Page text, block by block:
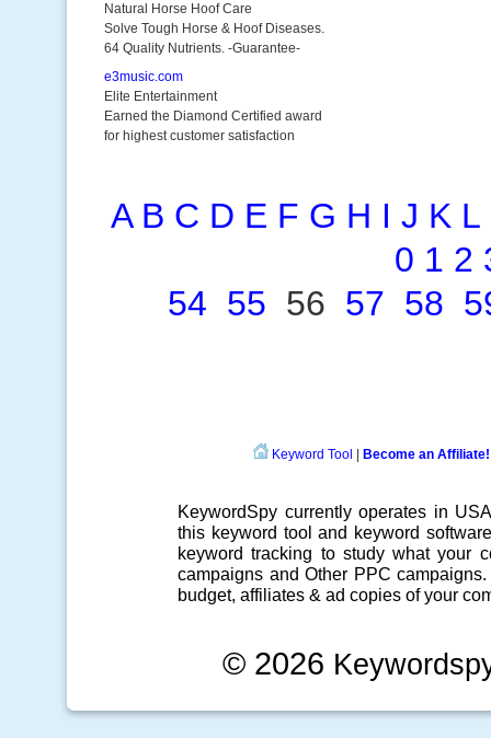
Natural Horse Hoof Care
Solve Tough Horse & Hoof Diseases.
64 Quality Nutrients. -Guarantee-
e3music.com
Elite Entertainment
Earned the Diamond Certified award
for highest customer satisfaction
A B C D E F G H I J K L
0 1 2
54 55 56 57 58
Keyword Tool Become an Affiliate!
KeywordSpy currently operates in
this keyword tool and keyword software
keyword tracking to study what your
campaigns and Other PPC campaigns
budget, affiliates & ad copies of your
© 2026